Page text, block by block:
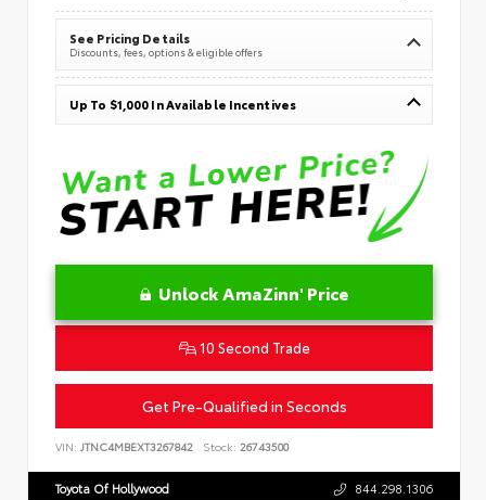
See Pricing Details
Discounts, fees, options & eligible offers
Up To $1,000 In Available Incentives
Unlock AmaZinn' Price
10 Second Trade
Get Pre-Qualified in Seconds
VIN: JTNC4MBEXT3267842 Stock: 26743500
Toyota Of Hollywood 844.298.1306